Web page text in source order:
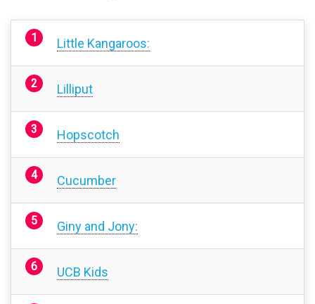
Little Kangaroos:
Lilliput
Hopscotch
Cucumber
Giny and Jony:
UCB Kids